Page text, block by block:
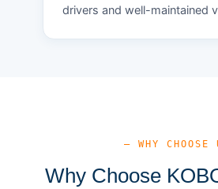
drivers and well-maintained
— WHY CHOOSE
Why Choose